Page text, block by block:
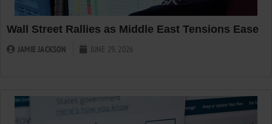
Wall Street Rallies as Middle East Tensions Ease
JAMIE JACKSON JUNE 29, 2026